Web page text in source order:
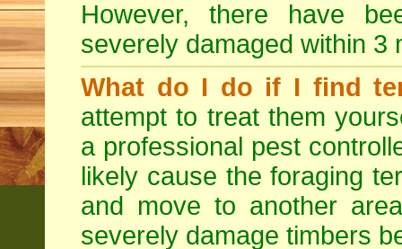
However, there have
severely damaged within 3
What do I do if I find
attempt to treat them
a professional pest
likely cause the foraging
and move to another
severely damage timbers